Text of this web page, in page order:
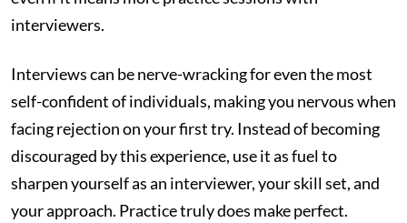
interviewers.
Interviews can be nerve-wracking for even the most
self-confident of individuals, making you nervous when
facing rejection on your first try. Instead of becoming
discouraged by this experience, use it as fuel to
sharpen yourself as an interviewer, your skill set, and
your approach. Practice truly does make perfect.